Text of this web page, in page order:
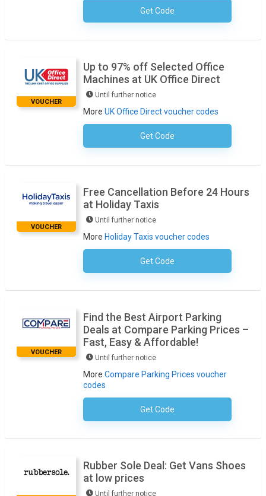
Get CodeNo Code Required
VOUCHER
Up to 97% off Selected Office
Machines at UK Office Direct
Until further notice
More UK Office Direct voucher codes
Get CodeNo Code Necessary
VOUCHER
Free Cancellation Before 24 Hours
at Holiday Taxis
Until further notice
More Holiday Taxis voucher codes
Get CodeNo Code Required
VOUCHER
Find the Best Airport Parking
Deals at Compare Parking Prices –
Fast, Easy & Affordable!
Until further notice
More Compare Parking Prices voucher
codes
Get CodeNo Code Required
Rubber Sole Deal: Get Vans Shoes
at low prices
Until further notice